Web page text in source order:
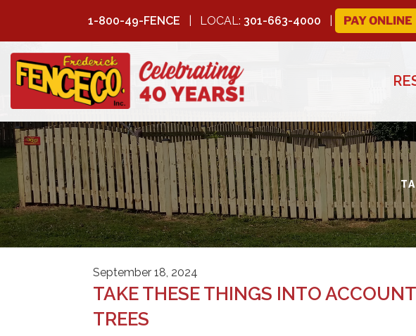
1-800-49-FENCE LOCAL: 301-663-4000 PAY ONLINE
FREDERICK
FENCE COMPANY
September 18, 2024
TAKE THESE THINGS INTO
TREES